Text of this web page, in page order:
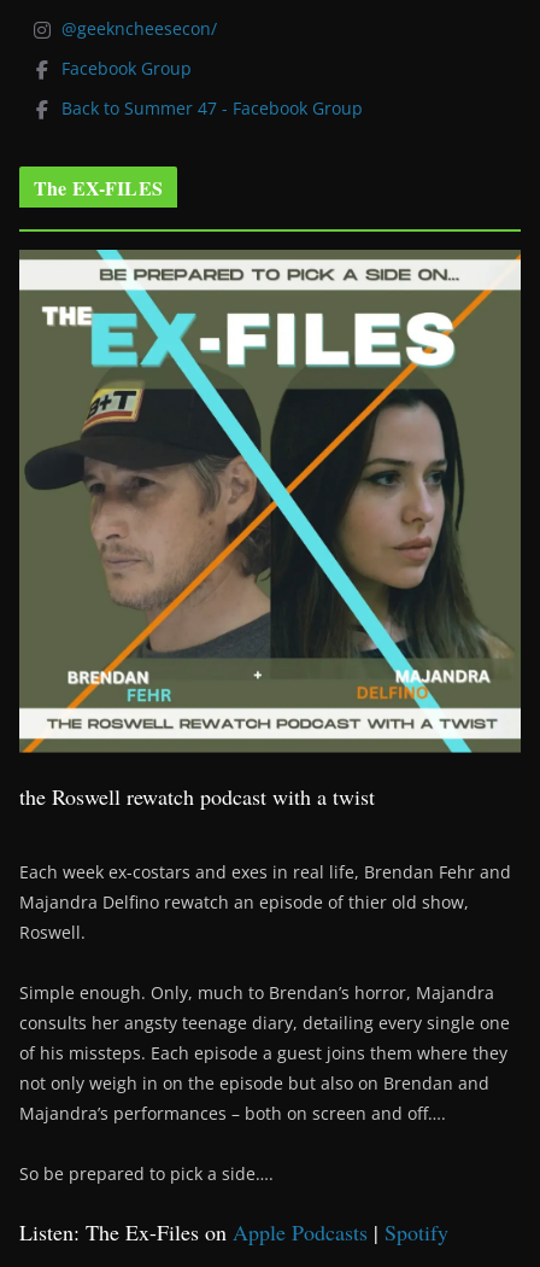
@geekncheesecon/
Facebook Group
Back to Summer 47 - Facebook Group
The EX-FILES
the Roswell rewatch podcast with a twist
Each week ex-costars and exes in real life, Brendan Fehr and
Majandra Delfino rewatch an episode of thier old show,
Roswell.
Simple enough. Only, much to Brendan’s horror, Majandra
consults her angsty teenage diary, detailing every single one
of his missteps. Each episode a guest joins them where they
not only weigh in on the episode but also on Brendan and
Majandra’s performances – both on screen and off….
So be prepared to pick a side….
Listen: The Ex-Files on Apple Podcasts | Spotify